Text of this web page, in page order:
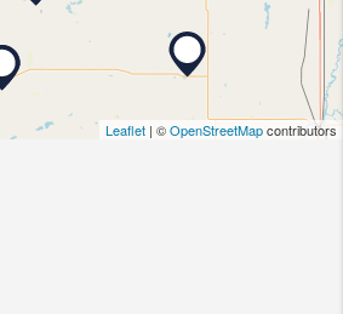
Leaflet | ©OpenStreetMapcontributors